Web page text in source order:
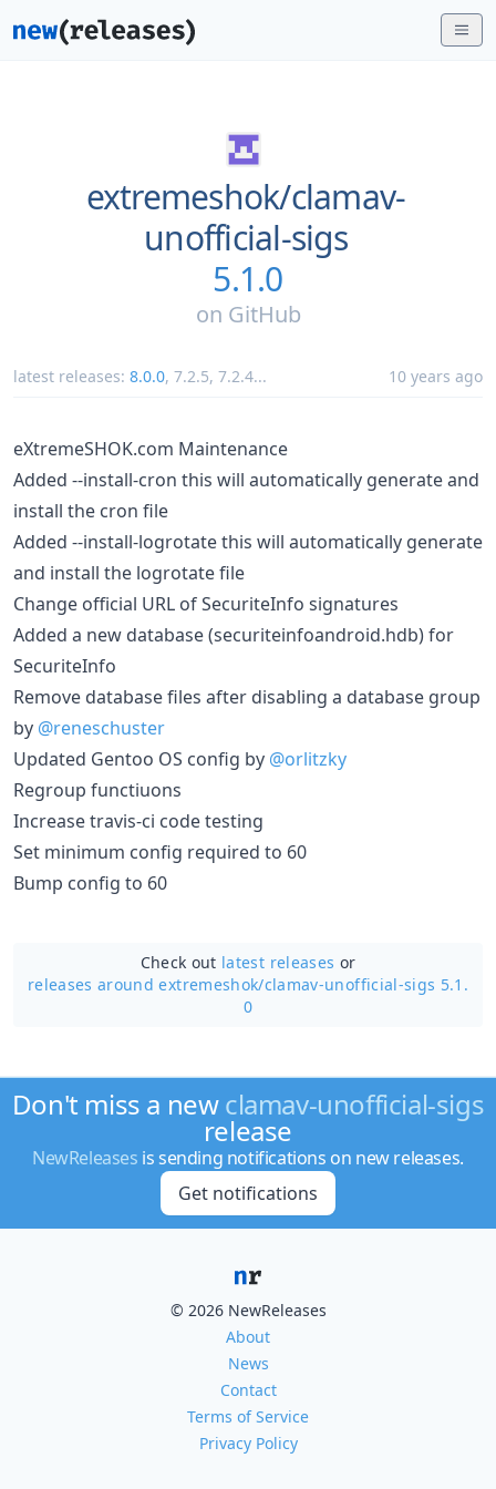
extremeshok/clamav-
unofficial-sigs
5.1.0
on GitHub
latest releases: 8.0.0, 7.2.5, 7.2.4... 10 years ago
eXtremeSHOK.com Maintenance
Added --install-cron this will automatically generate and
install the cron file
Added --install-logrotate this will automatically generate
and install the logrotate file
Change official URL of SecuriteInfo signatures
Added a new database (securiteinfoandroid.hdb) for
SecuriteInfo
Remove database files after disabling a database group
by @reneschuster
Updated Gentoo OS config by @orlitzky
Regroup functiuons
Increase travis-ci code testing
Set minimum config required to 60
Bump config to 60
Check out latest releases or
releases around extremeshok/clamav-unofficial-sigs 5.1.
0
Don't miss a newclamav-unofficial-sigs
release
NewReleases is sending notifications on new releases.
Get notifications
© 2026 NewReleases
About
News
Contact
Terms of Service
Privacy Policy